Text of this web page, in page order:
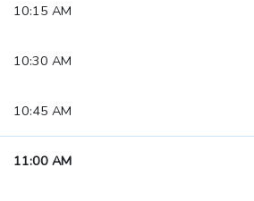
10:15 AM
10:30 AM
10:45 AM
11:00 AM